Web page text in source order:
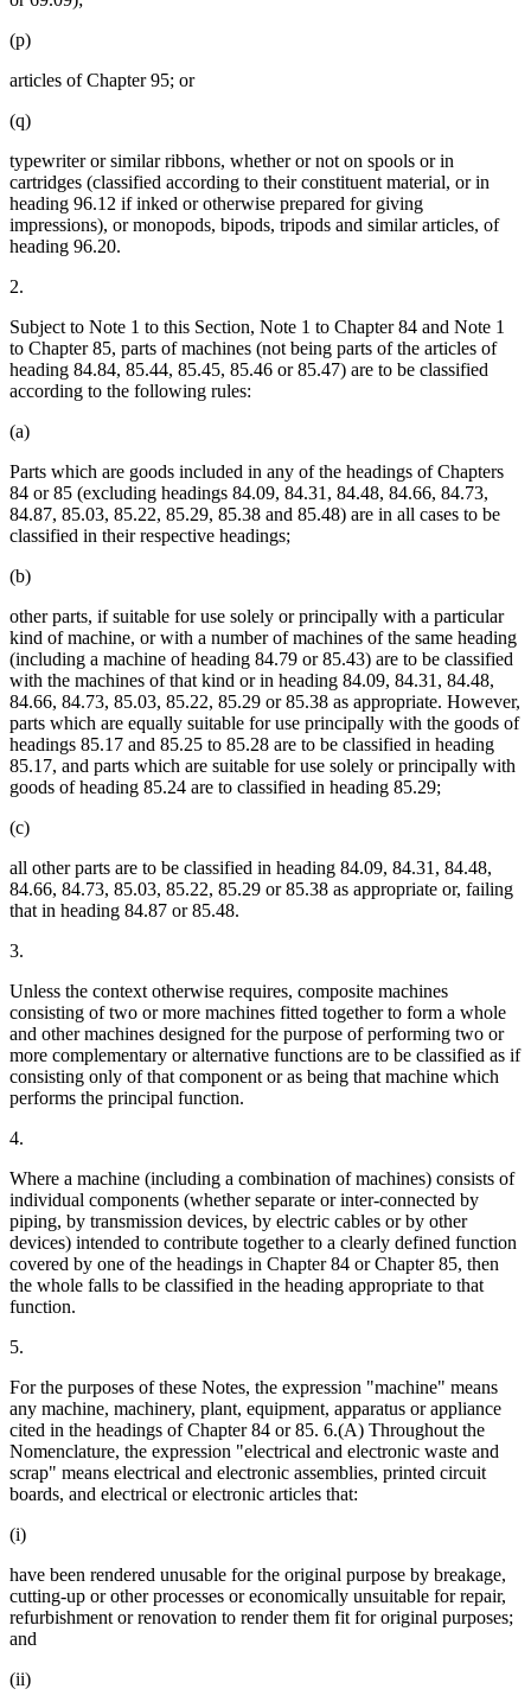
(p)
articles of Chapter 95; or
(q)
typewriter or similar ribbons, whether or not on spools or in
cartridges (classified according to their constituent material, or in
heading 96.12 if inked or otherwise prepared for giving
impressions), or monopods, bipods, tripods and similar articles, of
heading 96.20.
2.
Subject to Note 1 to this Section, Note 1 to Chapter 84 and Note 1
to Chapter 85, parts of machines (not being parts of the articles of
heading 84.84, 85.44, 85.45, 85.46 or 85.47) are to be classified
according to the following rules:
(a)
Parts which are goods included in any of the headings of Chapters
84 or 85 (excluding headings 84.09, 84.31, 84.48, 84.66, 84.73,
84.87, 85.03, 85.22, 85.29, 85.38 and 85.48) are in all cases to be
classified in their respective headings;
(b)
other parts, if suitable for use solely or principally with a particular
kind of machine, or with a number of machines of the same heading
(including a machine of heading 84.79 or 85.43) are to be classified
with the machines of that kind or in heading 84.09, 84.31, 84.48,
84.66, 84.73, 85.03, 85.22, 85.29 or 85.38 as appropriate. However,
parts which are equally suitable for use principally with the goods of
headings 85.17 and 85.25 to 85.28 are to be classified in heading
85.17, and parts which are suitable for use solely or principally with
goods of heading 85.24 are to classified in heading 85.29;
(c)
all other parts are to be classified in heading 84.09, 84.31, 84.48,
84.66, 84.73, 85.03, 85.22, 85.29 or 85.38 as appropriate or, failing
that in heading 84.87 or 85.48.
3.
Unless the context otherwise requires, composite machines
consisting of two or more machines fitted together to form a whole
and other machines designed for the purpose of performing two or
more complementary or alternative functions are to be classified as if
consisting only of that component or as being that machine which
performs the principal function.
4.
Where a machine (including a combination of machines) consists of
individual components (whether separate or inter-connected by
piping, by transmission devices, by electric cables or by other
devices) intended to contribute together to a clearly defined function
covered by one of the headings in Chapter 84 or Chapter 85, then
the whole falls to be classified in the heading appropriate to that
function.
5.
For the purposes of these Notes, the expression "machine" means
any machine, machinery, plant, equipment, apparatus or appliance
cited in the headings of Chapter 84 or 85. 6.(A) Throughout the
Nomenclature, the expression "electrical and electronic waste and
scrap" means electrical and electronic assemblies, printed circuit
boards, and electrical or electronic articles that:
(i)
have been rendered unusable for the original purpose by breakage,
cutting-up or other processes or economically unsuitable for repair,
refurbishment or renovation to render them fit for original purposes;
and
(ii)